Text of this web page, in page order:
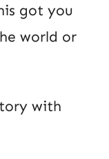
got you
world or
with